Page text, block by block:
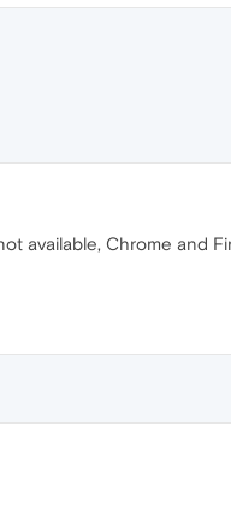
available, Chrome and